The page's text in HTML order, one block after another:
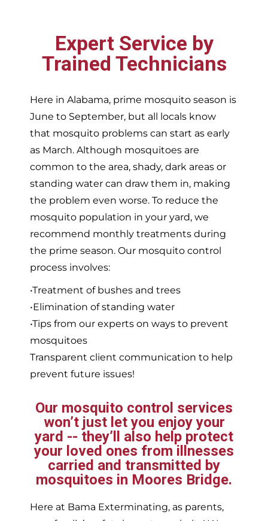
Expert Service by
Trained Technicians
Here in Alabama, prime mosquito season is
June to September, but all locals know
that mosquito problems can start as early
as March. Although mosquitoes are
common to the area, shady, dark areas or
standing water can draw them in, making
the problem even worse. To reduce the
mosquito population in your yard, we
recommend monthly treatments during
the prime season. Our mosquito control
process involves:
•Treatment of bushes and trees
•Elimination of standing water
•Tips from our experts on ways to prevent
mosquitoes
Transparent client communication to help
prevent future issues!
Our mosquito control services
won’t just let you enjoy your
yard -- they’ll also help protect
your loved ones from illnesses
carried and transmitted by
mosquitoes in Moores Bridge.
Here at Bama Exterminating, as parents,